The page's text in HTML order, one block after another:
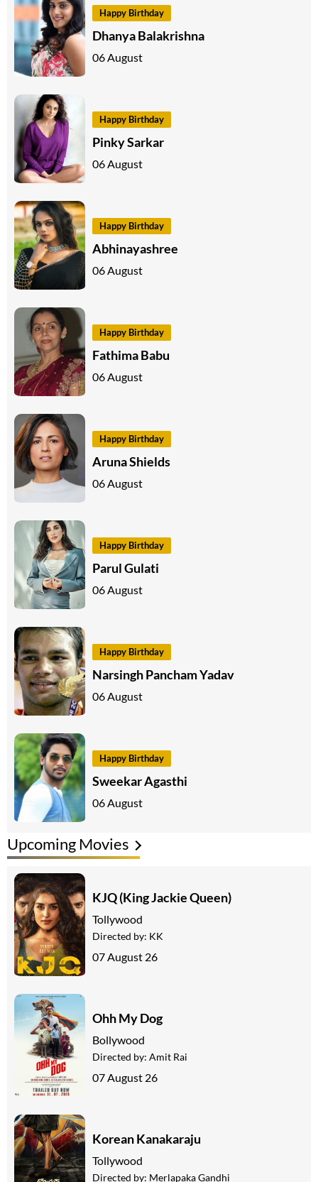
Happy Birthday
Dhanya Balakrishna
06 August
Happy Birthday
Pinky Sarkar
06 August
Happy Birthday
Abhinayashree
06 August
Happy Birthday
Fathima Babu
06 August
Happy Birthday
Aruna Shields
06 August
Happy Birthday
Parul Gulati
06 August
Happy Birthday
Narsingh Pancham Yadav
06 August
Happy Birthday
Sweekar Agasthi
06 August
Upcoming Movies
KJQ (King Jackie Queen)
Tollywood
Directed by: KK
07 August 26
Ohh My Dog
Bollywood
Directed by: Amit Rai
07 August 26
Korean Kanakaraju
Tollywood
Directed by: Merlapaka Gandhi